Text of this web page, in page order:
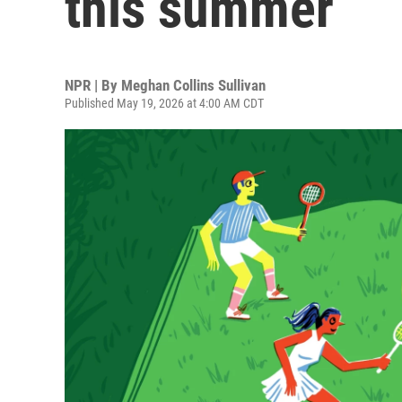
NPR | By Meghan Collins Sullivan
Published May 19, 2026 at 4:00 AM CDT